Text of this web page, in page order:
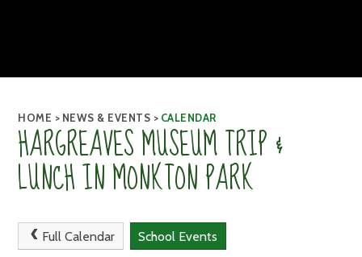
HOME > NEWS & EVENTS > CALENDAR
HARGREAVES MUSEUM TRIP &
LUNCH IN MONKTON PARK
Full Calendar School Events